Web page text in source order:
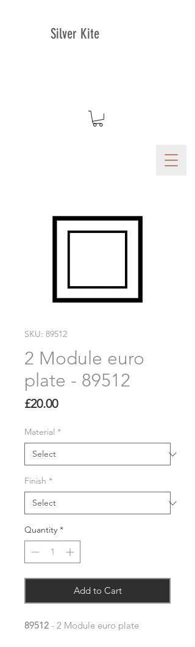
Silver Kite
SKU: 89512
2 Module euro
plate - 89512
£20.00Price
Material *
Finish *
Quantity *
Add to Cart
89512 - 2 Module euro plate